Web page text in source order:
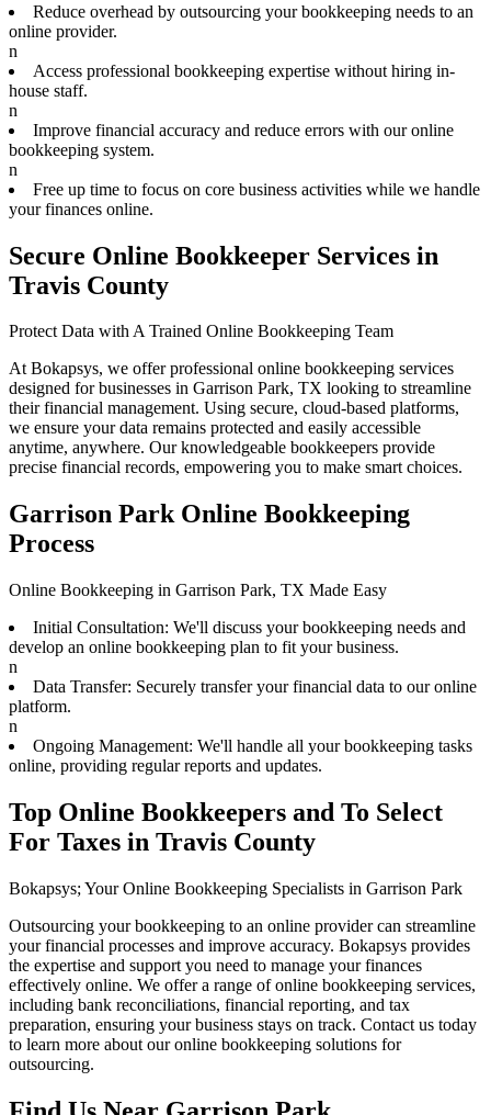
Reduce overhead by outsourcing your bookkeeping needs to an
online provider.
n
Access professional bookkeeping expertise without hiring in-
house staff.
n
Improve financial accuracy and reduce errors with our online
bookkeeping system.
n
Free up time to focus on core business activities while we handle
your finances online.
Secure Online Bookkeeper Services in
Travis County
Protect Data with A Trained Online Bookkeeping Team
At Bokapsys, we offer professional online bookkeeping services
designed for businesses in Garrison Park, TX looking to streamline
their financial management. Using secure, cloud-based platforms,
we ensure your data remains protected and easily accessible
anytime, anywhere. Our knowledgeable bookkeepers provide
precise financial records, empowering you to make smart choices.
Garrison Park Online Bookkeeping
Process
Online Bookkeeping in Garrison Park, TX Made Easy
Initial Consultation: We'll discuss your bookkeeping needs and
develop an online bookkeeping plan to fit your business.
n
Data Transfer: Securely transfer your financial data to our online
platform.
n
Ongoing Management: We'll handle all your bookkeeping tasks
online, providing regular reports and updates.
Top Online Bookkeepers and To Select
For Taxes in Travis County
Bokapsys; Your Online Bookkeeping Specialists in Garrison Park
Outsourcing your bookkeeping to an online provider can streamline
your financial processes and improve accuracy. Bokapsys provides
the expertise and support you need to manage your finances
effectively online. We offer a range of online bookkeeping services,
including bank reconciliations, financial reporting, and tax
preparation, ensuring your business stays on track. Contact us today
to learn more about our online bookkeeping solutions for
outsourcing.